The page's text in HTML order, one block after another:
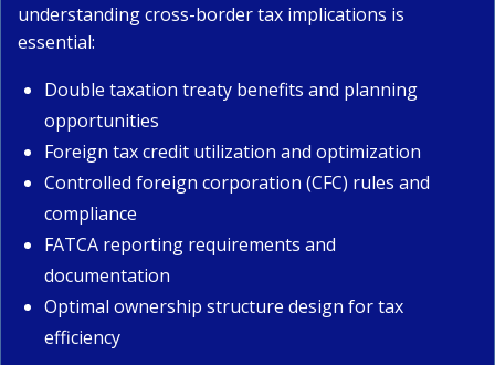
understanding cross-border tax implications is
essential:
Double taxation treaty benefits and planning
opportunities
Foreign tax credit utilization and optimization
Controlled foreign corporation (CFC) rules and
compliance
FATCA reporting requirements and
documentation
Optimal ownership structure design for tax
efficiency